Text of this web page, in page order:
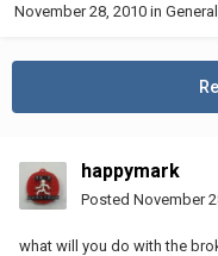
November 28, 2010 in
happymark
Posted November
what will you do with the